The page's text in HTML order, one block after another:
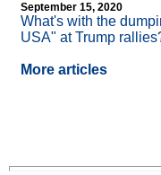
September 15, 2020
What's with the
USA" at Trump
More articles